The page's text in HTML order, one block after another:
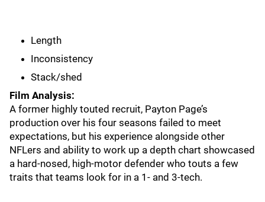
Length
Inconsistency
Stack/shed
Film Analysis:
A former highly touted recruit, Payton Page’s
production over his four seasons failed to meet
expectations, but his experience alongside other
NFLers and ability to work up a depth chart showcased
a hard-nosed, high-motor defender who touts a few
traits that teams look for in a 1- and 3-tech.